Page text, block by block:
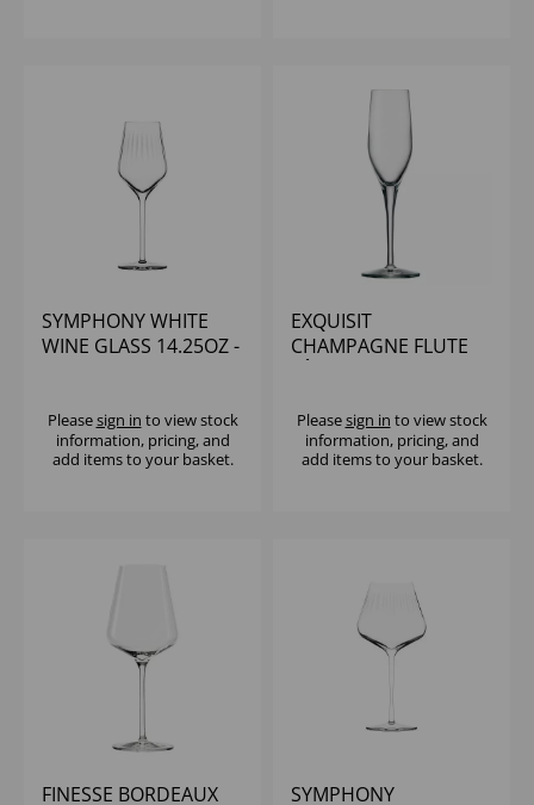
SYMPHONY WHITE
WINE GLASS 14.25OZ -
Pleasesign in to view stock
information, pricing, and
add items to your basket.
EXQUISIT
CHAMPAGNE FLUTE
Pleasesign in to view stock
information, pricing, and
add items to your basket.
FINESSE BORDEAUX
SYMPHONY